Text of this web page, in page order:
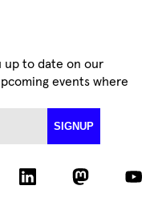
up to date on our
events where
SIGNUP